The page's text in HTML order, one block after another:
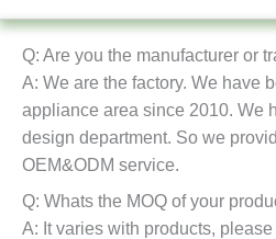
Q: Are you the manufacturer or
A: We are the factory. We have
appliance area since 2010. We
design department. So we
OEM&ODM service.
Q: Whats the MOQ of your
A: It varies with products,